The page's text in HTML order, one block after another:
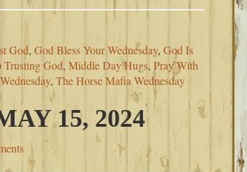
God, God Bless Your Wednesday, God Is
Trusting God, Middle Day Hugs, Pray With
, The Horse Mafia Wednesday
15, 2024